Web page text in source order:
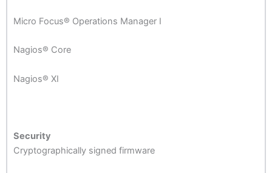
Micro Focus® Operations Manager I
Nagios® Core
Nagios® XI
Security
Cryptographically signed firmware